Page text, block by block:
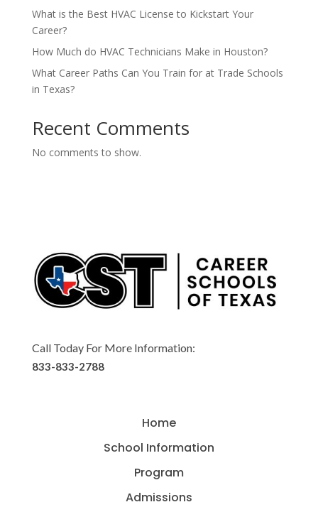
What is the Best HVAC License to Kickstart Your
Career?
How Much do HVAC Technicians Make in Houston?
What Career Paths Can You Train for at Trade Schools
in Texas?
Recent Comments
No comments to show.
Call Today For More Information:
833-833-2788
Home
School Information
Program
Admissions